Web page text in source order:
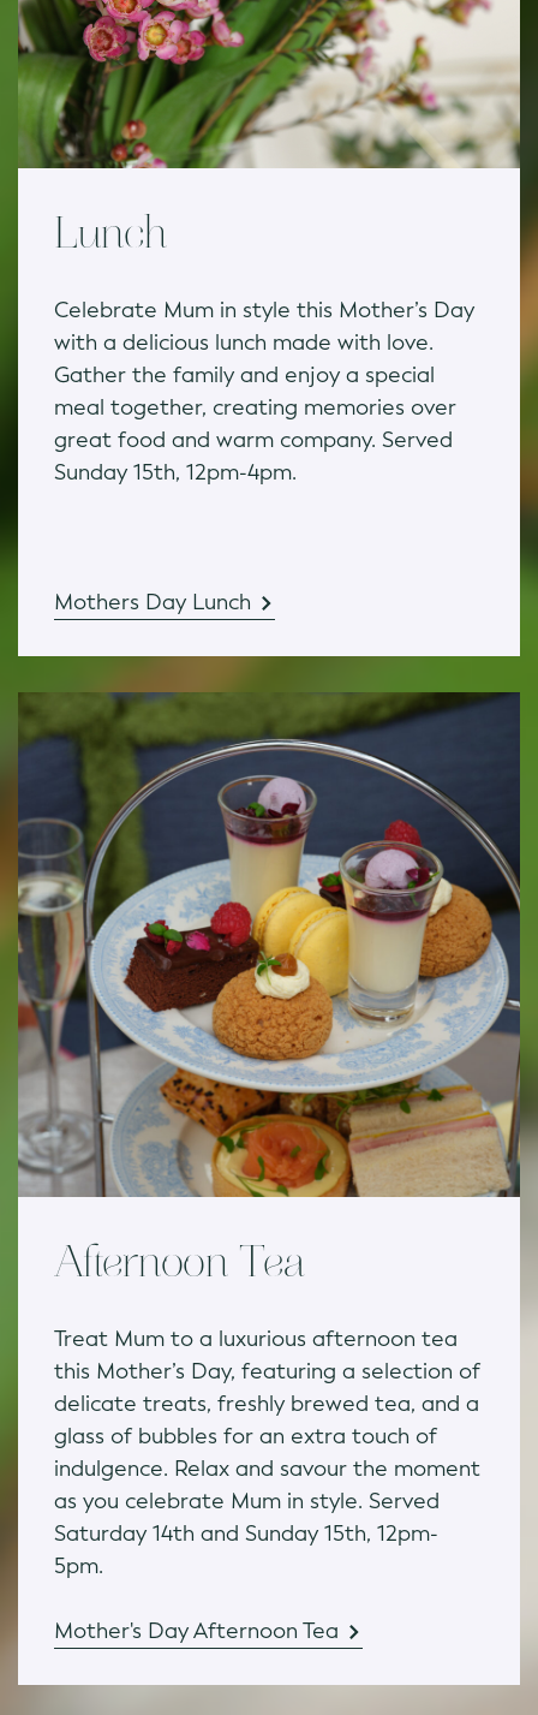
Lunch
Celebrate Mum in style this Mother’s Day
with a delicious lunch made with love.
Gather the family and enjoy a special
meal together, creating memories over
great food and warm company. Served
Sunday 15th, 12pm-4pm.
Mothers Day Lunch
Afternoon Tea
Treat Mum to a luxurious afternoon tea
this Mother’s Day, featuring a selection of
delicate treats, freshly brewed tea, and a
glass of bubbles for an extra touch of
indulgence. Relax and savour the moment
as you celebrate Mum in style. Served
Saturday 14th and Sunday 15th, 12pm-
5pm.
Mother's Day Afternoon Tea